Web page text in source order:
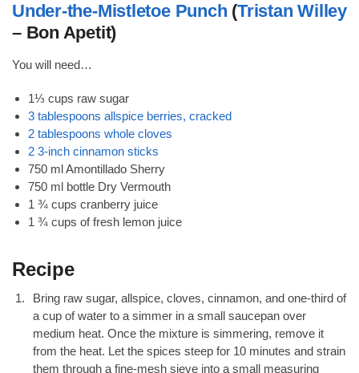
Under-the-Mistletoe Punch (Tristan Willey
– Bon Apetit)
You will need…
1⅓ cups raw sugar
3 tablespoons allspice berries, cracked
2 tablespoons whole cloves
2 3-inch cinnamon sticks
750 ml Amontillado Sherry
750 ml bottle Dry Vermouth
1 ¾ cups cranberry juice
1 ¾ cups of fresh lemon juice
Recipe
Bring raw sugar, allspice, cloves, cinnamon, and one-third of
a cup of water to a simmer in a small saucepan over
medium heat. Once the mixture is simmering, remove it
from the heat. Let the spices steep for 10 minutes and strain
them through a fine-mesh sieve into a small measuring